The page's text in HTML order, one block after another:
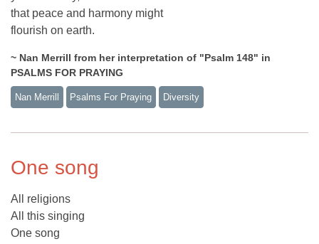
that peace and harmony might
flourish on earth.
~ Nan Merrill from her interpretation of "Psalm 148" in
PSALMS FOR PRAYING
Nan Merrill Psalms For Praying Diversity
One song
All religions
All this singing
One song